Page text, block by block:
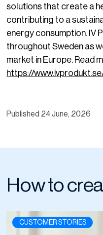
solutions that create a
contributing to a
energy consumption. IV
throughout Sweden as
market in Europe. Read
https://
Published 24 June, 2026
How to
CUSTOMER STORIES